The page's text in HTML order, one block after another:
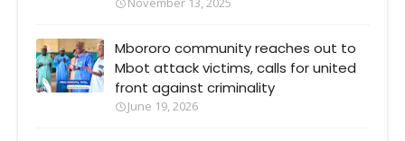
Mbororo community reaches out to
Mbot attack victims, calls for united
front against criminality
June 19, 2026